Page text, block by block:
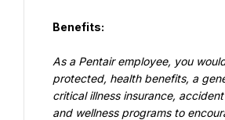
Benefits:
As a Pentair employee, you
protected, health benefits, a
critical illness insurance,
and wellness programs to